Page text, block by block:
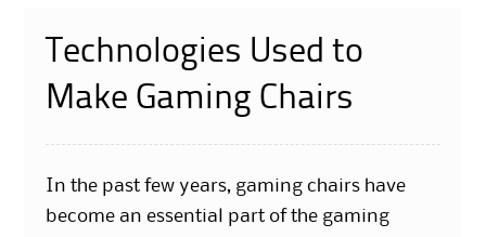
Technologies Used to
Make Gaming Chairs
In the past few years, gaming chairs have
become an essential part of the gaming